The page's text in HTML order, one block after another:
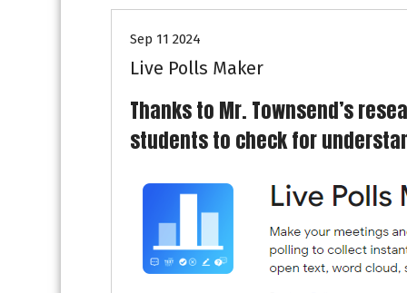
Sep 11 2024
Live Polls Maker
Thanks to Mr. Townsend’s
students to check for